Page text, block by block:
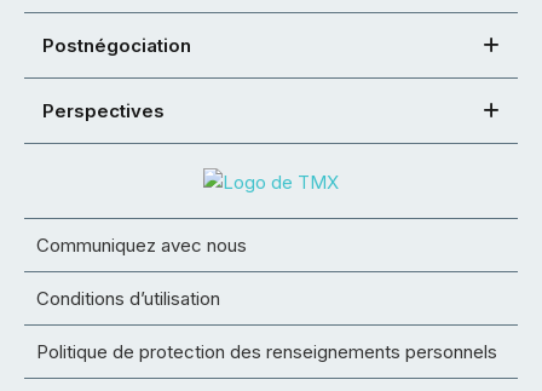
Postnégociation
Perspectives
Communiquez avec nous
Conditions d’utilisation
Politique de protection des renseignements personnels